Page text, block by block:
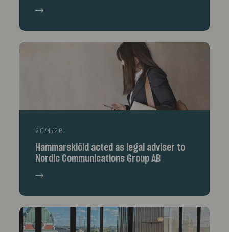
20/4/26
Hammarskiöld acted as legal adviser to
Nordic Communications Group AB